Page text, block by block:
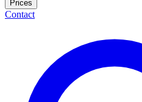
Prices
Contact